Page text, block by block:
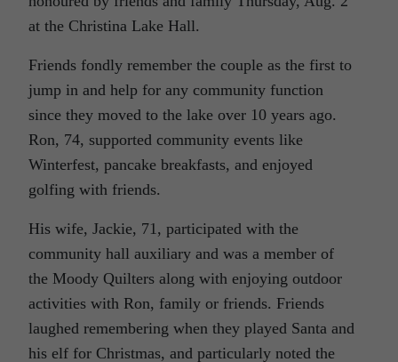
at the Christina Lake Hall.
Friends fondly remember the couple as the first to
jump in and help for any community function
since they moved to the lake over 10 years ago.
Ron, 74, supported community events like
Winterfest, pancake breakfasts, and enjoyed
golfing with friends.
His wife, Jackie, 71, participated with the
community hall auxiliary and was a member of
the Moody Quilters along with enjoying outdoor
activities with Ron, family or friends. Friends
laughed remembering when they played Santa and
his elf for Christmas, and particularly noted the